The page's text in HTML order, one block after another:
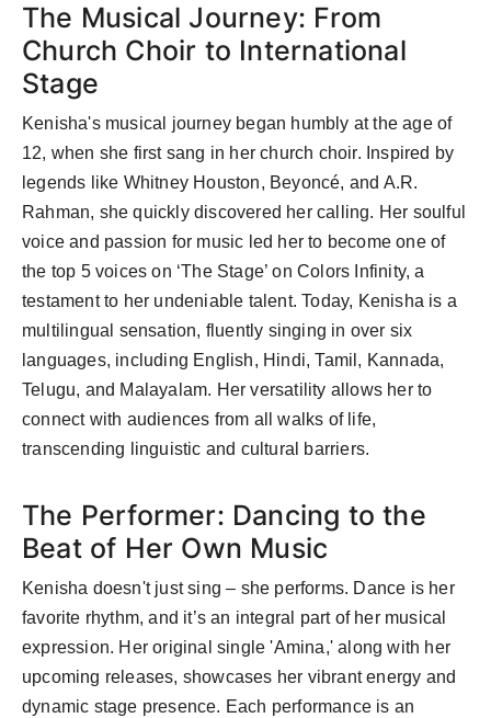
The Musical Journey: From
Church Choir to International
Stage
Kenisha's musical journey began humbly at the age of
12, when she first sang in her church choir. Inspired by
legends like Whitney Houston, Beyoncé, and A.R.
Rahman, she quickly discovered her calling. Her soulful
voice and passion for music led her to become one of
the top 5 voices on ‘The Stage’ on Colors Infinity, a
testament to her undeniable talent. Today, Kenisha is a
multilingual sensation, fluently singing in over six
languages, including English, Hindi, Tamil, Kannada,
Telugu, and Malayalam. Her versatility allows her to
connect with audiences from all walks of life,
transcending linguistic and cultural barriers.
The Performer: Dancing to the
Beat of Her Own Music
Kenisha doesn't just sing – she performs. Dance is her
favorite rhythm, and it’s an integral part of her musical
expression. Her original single 'Amina,' along with her
upcoming releases, showcases her vibrant energy and
dynamic stage presence. Each performance is an